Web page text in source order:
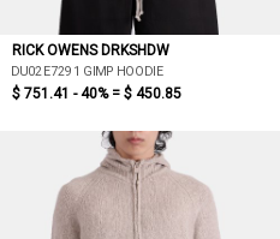
RICK OWENS DRKSHDW
DU02E7291 GIMP HOODIE
$ 751.41 - 40% = $ 450.85